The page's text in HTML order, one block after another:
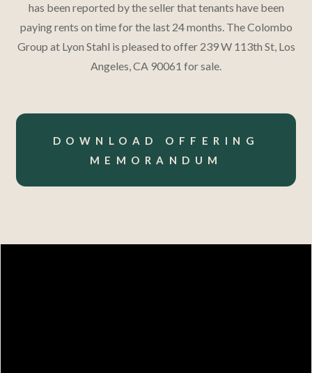
has been reported by the seller that tenants have been
paying rents on time for the last 24 months.​ The Colombo
Group at Lyon Stahl is pleased to offer 239 W 113th St, Los
Angeles, CA 90061 for sale.​
DOWNLOAD OFFERING
MEMORANDUM